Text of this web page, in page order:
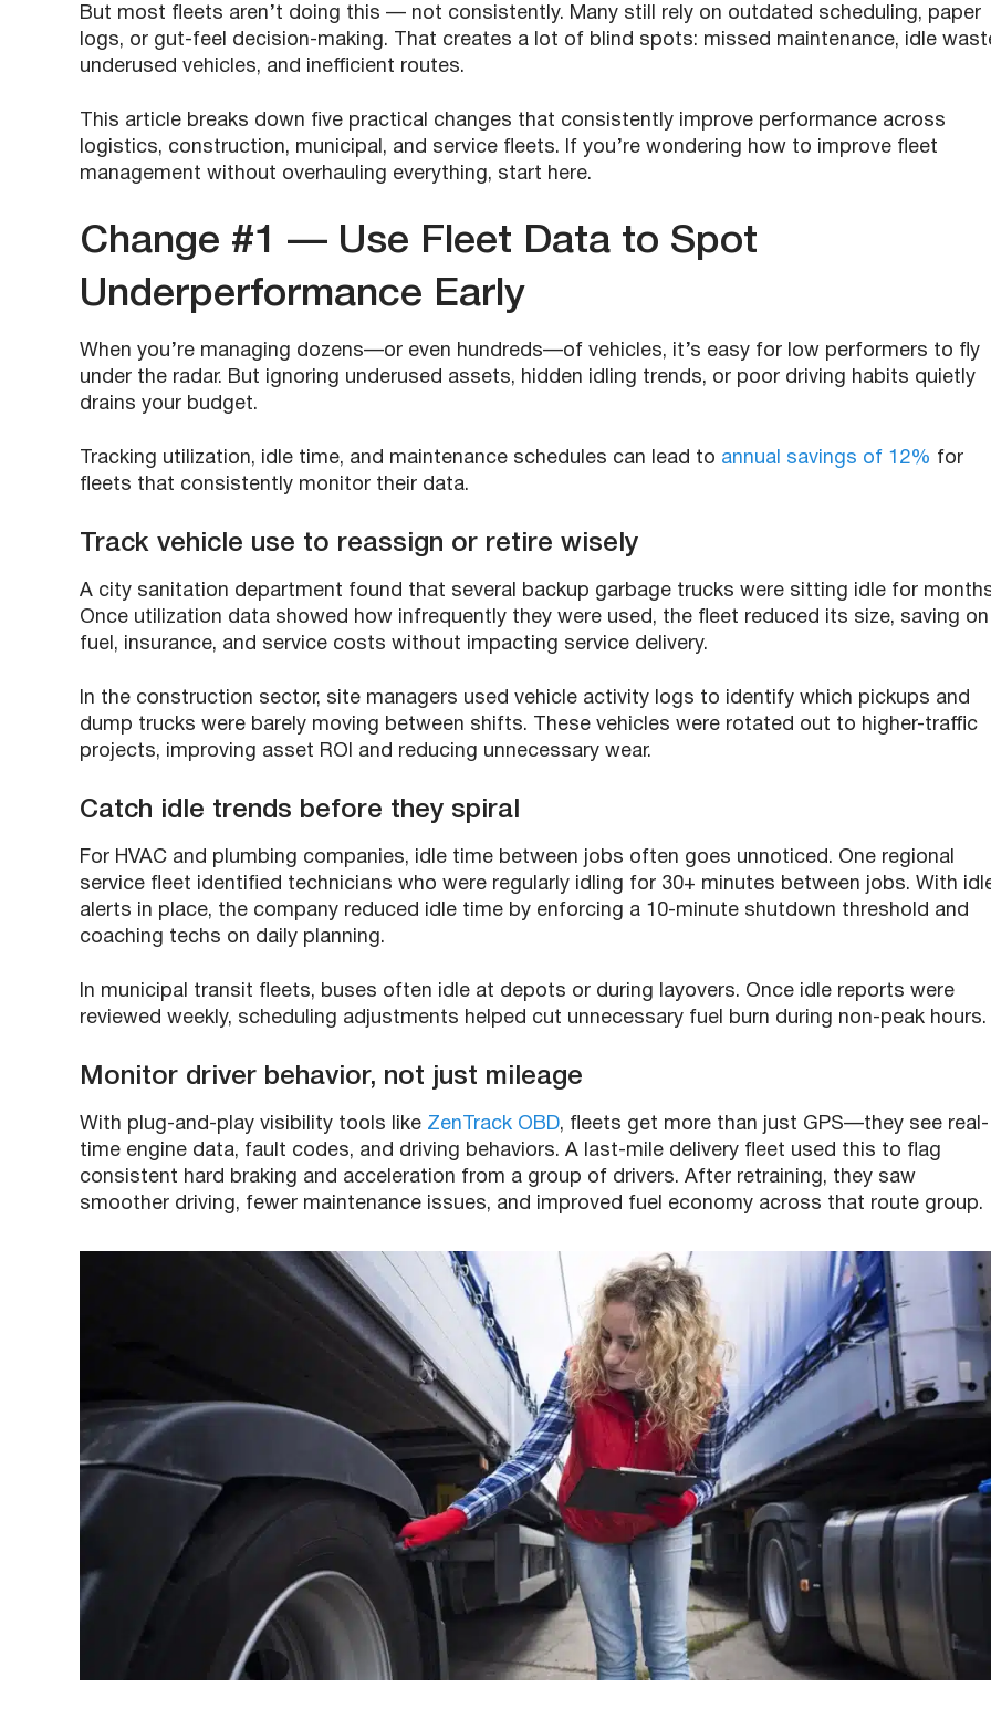
But most fleets aren’t doing this — not consistently. Many still rely on outdated scheduling, paper
logs, or gut-feel decision-making. That creates a lot of blind spots: missed maintenance, idle
underused vehicles, and inefficient routes.
This article breaks down five practical changes that consistently improve performance across
logistics, construction, municipal, and service fleets. If you’re wondering how to improve fleet
management without overhauling everything, start here.
Change #1 — Use Fleet Data to Spot
Underperformance Early
When you’re managing dozens—or even hundreds—of vehicles, it’s easy for low performers to fly
under the radar. But ignoring underused assets, hidden idling trends, or poor driving habits quietly
drains your budget.
Tracking utilization, idle time, and maintenance schedules can lead to annual savings of 12% for
fleets that consistently monitor their data.
Track vehicle use to reassign or retire wisely
A city sanitation department found that several backup garbage trucks were sitting idle for
Once utilization data showed how infrequently they were used, the fleet reduced its size, saving on
fuel, insurance, and service costs without impacting service delivery.
In the construction sector, site managers used vehicle activity logs to identify which pickups and
dump trucks were barely moving between shifts. These vehicles were rotated out to higher-traffic
projects, improving asset ROI and reducing unnecessary wear.
Catch idle trends before they spiral
For HVAC and plumbing companies, idle time between jobs often goes unnoticed. One regional
service fleet identified technicians who were regularly idling for 30+ minutes between jobs. With
alerts in place, the company reduced idle time by enforcing a 10-minute shutdown threshold and
coaching techs on daily planning.
In municipal transit fleets, buses often idle at depots or during layovers. Once idle reports were
reviewed weekly, scheduling adjustments helped cut unnecessary fuel burn during non-peak hours.
Monitor driver behavior, not just mileage
With plug-and-play visibility tools like ZenTrack OBD, fleets get more than just GPS—they see real-
time engine data, fault codes, and driving behaviors. A last-mile delivery fleet used this to flag
consistent hard braking and acceleration from a group of drivers. After retraining, they saw
smoother driving, fewer maintenance issues, and improved fuel economy across that route group.